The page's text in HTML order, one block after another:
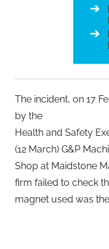
The incident, on 17
by the
Health and Safety
(12 March) G&P
Shop at Maidstone
firm failed to check
magnet used was